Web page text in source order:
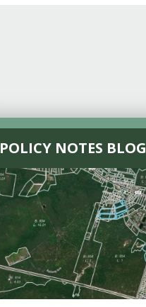
POLICY NOTES BLOG